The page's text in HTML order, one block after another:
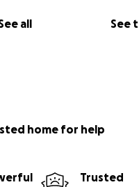
all See
home for help
Trusted